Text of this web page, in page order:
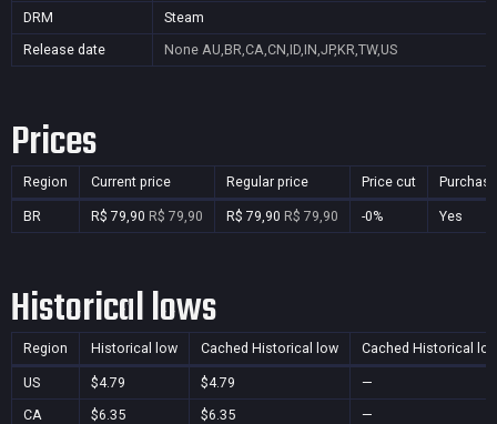
DRM
Steam
Release date
None AU,BR,CA,CN,ID,IN,JP,KR,TW,US
Prices
Region Current price Regular price Price cut
BR R$ 79,90 R$ 79,90 R$ 79,90 R$ 79,90 -0% Yes
Historical lows
Region Historical low Cached Historical low Cached Historical
US $4.79 $4.79
—
CA
$6.35 $6.35
—